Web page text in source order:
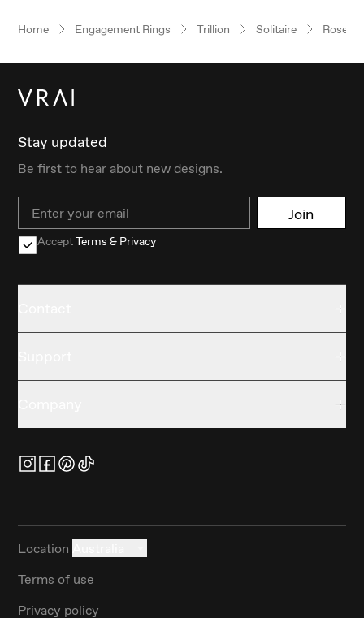
Home Engagement Rings Trillion Solitaire Rose
Stay updated
Be first to hear about new designs.
Email Join
AcceptTerms & Privacy
Location
Terms of use
Privacy policy